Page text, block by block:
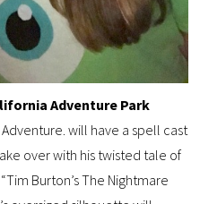
Adventure Park
will have a spell cast
over with his twisted tale of
Burton’s The Nightmare